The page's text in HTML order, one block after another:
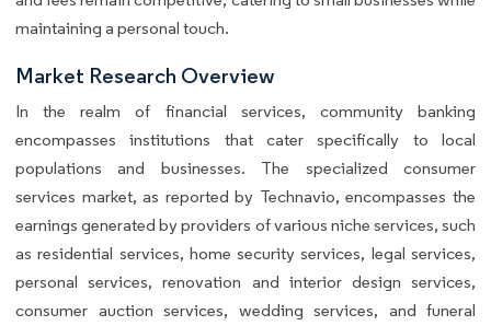
maintaining a personal touch.
Market Research Overview
In the realm of financial services, community banking
encompasses institutions that cater specifically to local
populations and businesses. The specialized consumer
services market, as reported by Technavio, encompasses the
earnings generated by providers of various niche services, such
as residential services, home security services, legal services,
personal services, renovation and interior design services,
consumer auction services, wedding services, and funeral